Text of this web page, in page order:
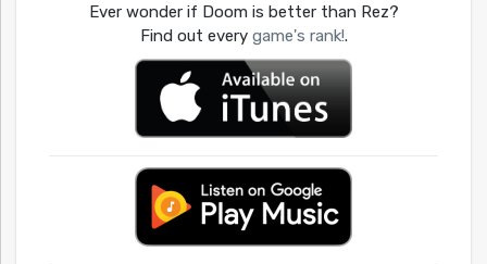
Ever wonder if Doom is better than Rez?
Find out every game's rank!.